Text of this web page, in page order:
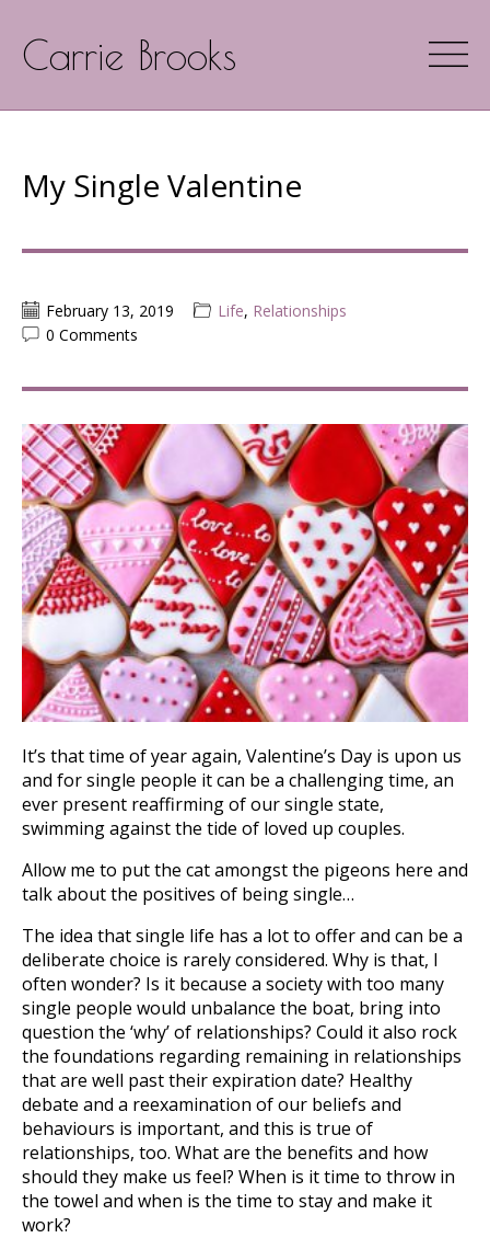
Carrie Brooks
My Single Valentine
February 13, 2019 Life, Relationships
0 Comments
It’s that time of year again, Valentine’s Day is upon us
and for single people it can be a challenging time, an
ever present reaffirming of our single state,
swimming against the tide of loved up couples.
Allow me to put the cat amongst the pigeons here and
talk about the positives of being single…
The idea that single life has a lot to offer and can be a
deliberate choice is rarely considered. Why is that, I
often wonder? Is it because a society with too many
single people would unbalance the boat, bring into
question the ‘why’ of relationships? Could it also rock
the foundations regarding remaining in relationships
that are well past their expiration date? Healthy
debate and a reexamination of our beliefs and
behaviours is important, and this is true of
relationships, too. What are the benefits and how
should they make us feel? When is it time to throw in
the towel and when is the time to stay and make it
work?